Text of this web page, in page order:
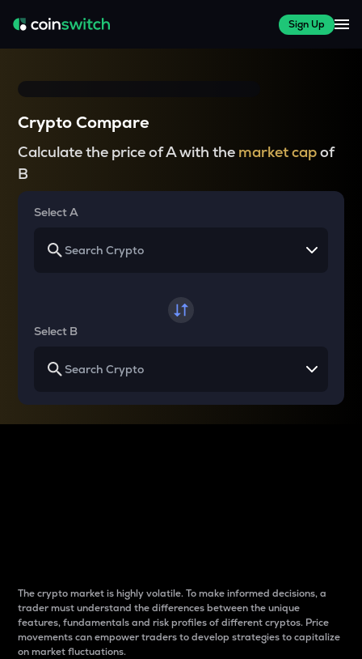
Sign Up
Crypto Compare
Calculate the price of A with the market capof
B
Select A
Select B
The crypto market is highly volatile. To make informed decisions, a
trader must understand the differences between the unique
features, fundamentals and risk profiles of different cryptos. Price
movements can empower traders to develop strategies to capitalize
on market fluctuations.